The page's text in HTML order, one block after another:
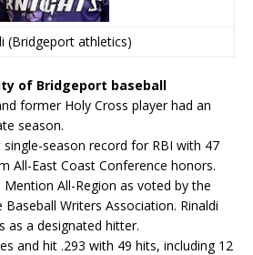
(Bridgeport athletics)
of Bridgeport baseball
former Holy Cross player had an
season.
season record for RBI with 47
All-East Coast Conference honors.
All-Region as voted by the
Baseball Writers Association. Rinaldi
as a designated hitter.
and hit .293 with 49 hits, including 12